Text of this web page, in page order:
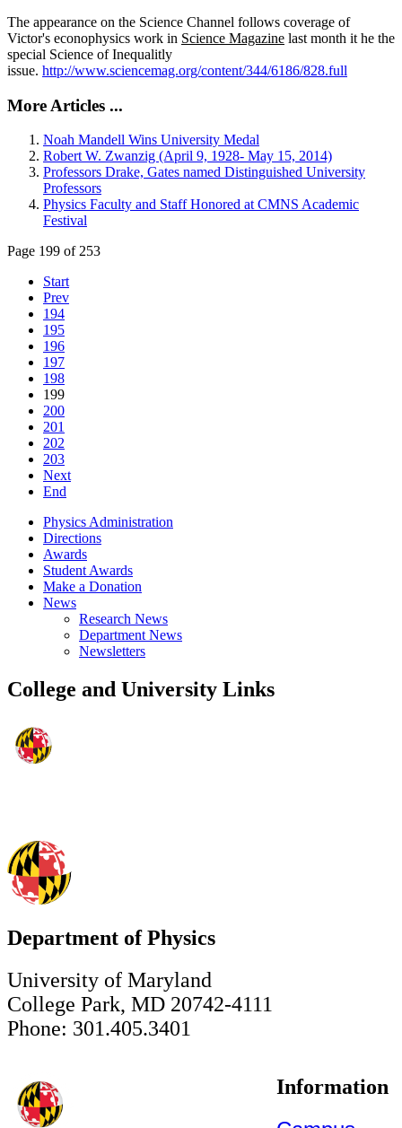
The appearance on the Science Channel follows coverage of
Victor's econophysics work in Science Magazine last month it he the
special Science of Inequalitly
issue. http://www.sciencemag.org/content/344/6186/828.full
More Articles ...
Noah Mandell Wins University Medal
Robert W. Zwanzig (April 9, 1928- May 15, 2014)
Professors Drake, Gates named Distinguished University
Professors
Physics Faculty and Staff Honored at CMNS Academic
Festival
Page 199 of 253
Start
Prev
194
195
196
197
198
199
200
201
202
203
Next
End
Physics Administration
Directions
Awards
Student Awards
Make a Donation
News
Research News
Department News
Newsletters
College and University Links
Department of Physics
University of Maryland
College Park, MD 20742-4111
Phone: 301.405.3401
Information